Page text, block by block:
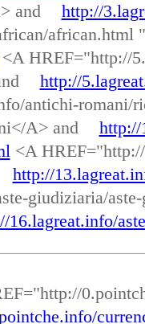
and
http://
african.html
HREF="http://
http://
antichi-romani/
A> and
http://
<A
http://
giudiziaria/
16.lagreat.info/